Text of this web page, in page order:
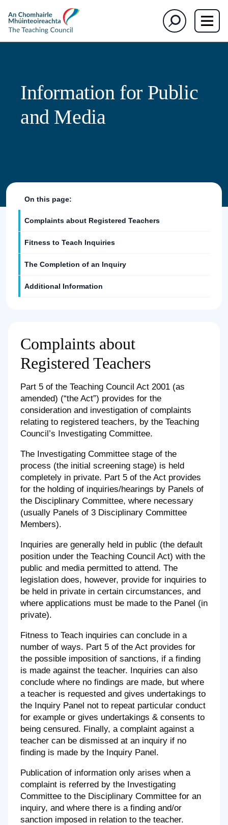
The
Teaching
Council
Search
Information for Public
and Media
On this page:
Complaints about Registered Teachers
Fitness to Teach Inquiries
The Completion of an Inquiry
Additional Information
Complaints about
Registered Teachers
Part 5 of the Teaching Council Act 2001 (as
amended) (“the Act”) provides for the
consideration and investigation of complaints
relating to registered teachers, by the Teaching
Council’s Investigating Committee.
The Investigating Committee stage of the
process (the initial screening stage) is held
completely in private. Part 5 of the Act provides
for the holding of inquiries/hearings by Panels of
the Disciplinary Committee, where necessary
(usually Panels of 3 Disciplinary Committee
Members).
Inquiries are generally held in public (the default
position under the Teaching Council Act) with the
public and media permitted to attend. The
legislation does, however, provide for inquiries to
be held in private in certain circumstances, and
where applications must be made to the Panel (in
private).
Fitness to Teach inquiries can conclude in a
number of ways. Part 5 of the Act provides for
the possible imposition of sanctions, if a finding
is made against the teacher. Inquiries can also
conclude where no findings are made, but where
a teacher is requested and gives undertakings to
the Inquiry Panel not to repeat particular conduct
for example or gives undertakings & consents to
being censured. Finally, a complaint against a
teacher can be dismissed at an inquiry if no
finding is made by the Inquiry Panel.
Publication of information only arises when a
complaint is referred by the Investigating
Committee to the Disciplinary Committee for an
inquiry, and where there is a finding and/or
sanction imposed in relation to the teacher.